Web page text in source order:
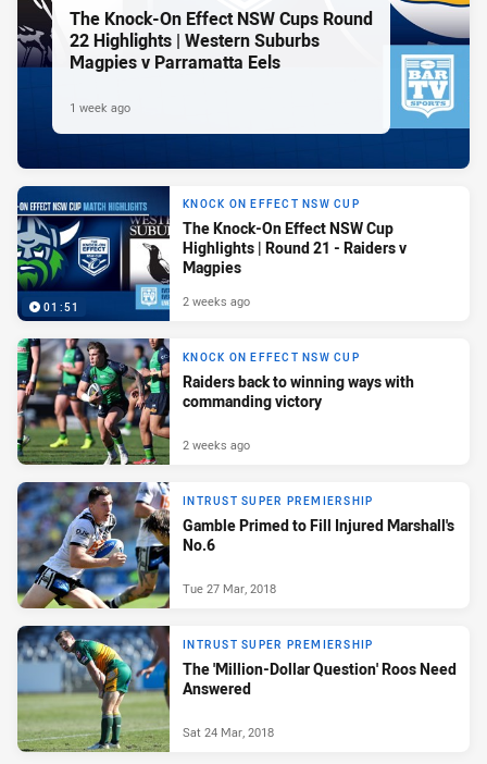
The Knock-On Effect NSW Cups Round
22 Highlights | Western Suburbs
Magpies v Parramatta Eels
1 week ago
01:51
KNOCK ON EFFECT NSW CUP
The Knock-On Effect NSW Cup
Highlights | Round 21 - Raiders v
Magpies
2 weeks ago
KNOCK ON EFFECT NSW CUP
Raiders back to winning ways with
commanding victory
2 weeks ago
INTRUST SUPER PREMIERSHIP
Gamble Primed to Fill Injured Marshall's
No.6
Tue 27 Mar, 2018
INTRUST SUPER PREMIERSHIP
The 'Million-Dollar Question' Roos Need
Answered
Sat 24 Mar, 2018